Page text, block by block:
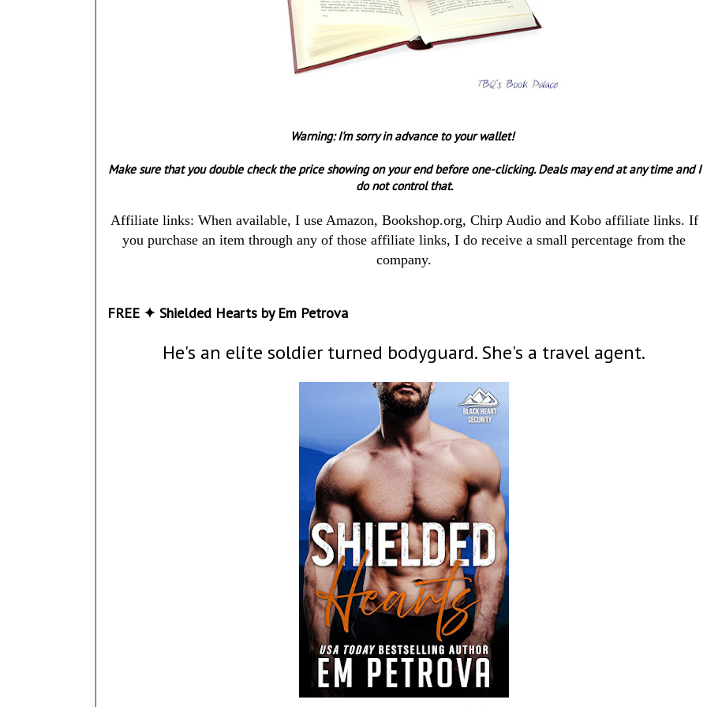
Warning: I'm sorry in advance to your wallet!
Make sure that you double check the price showing on your end before one-clicking.Deals may end at any time and I
do not control that.
Affiliate links: When available, I use Amazon, Bookshop.org, Chirp Audio and Kobo affiliate links. If
you purchase an item through any of those affiliate links, I do receive a small percentage from the
company.
FREE ✦ Shielded Hearts by Em Petrova
He's an elite soldier turned bodyguard. She's a travel agent.